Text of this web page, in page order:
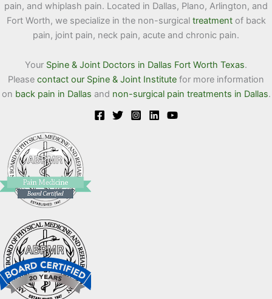
pain, and whiplash pain. Located in Dallas, Plano, Arlington, and
Fort Worth, we specialize in the non-surgical treatmentof back
pain, joint pain, neck pain, acute and chronic pain.
Your Spine & Joint Doctors in Dallas Fort Worth Texas.
Please contact our Spine & Joint Institute for more information
on back pain in Dallas and non-surgical pain treatments in Dallas.